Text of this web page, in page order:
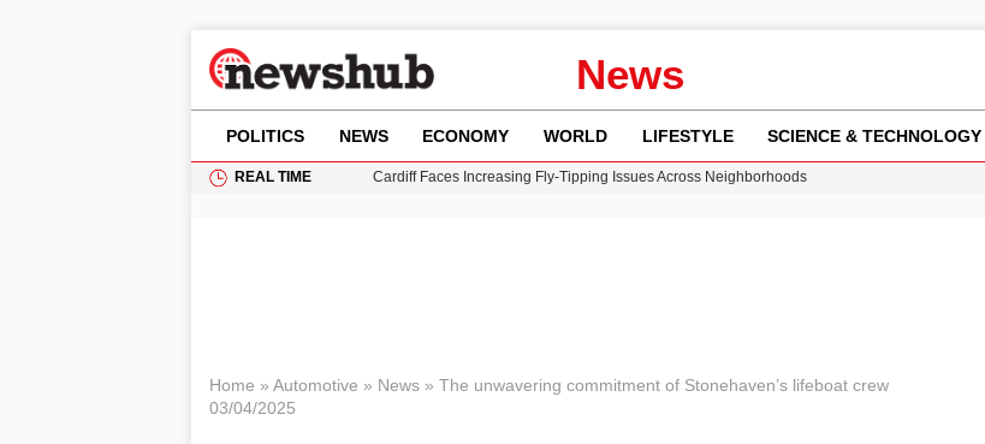
News
POLITICS NEWS ECONOMY WORLD LIFESTYLE SCIENCE & TECHNOLOGY
REAL TIME
Cardiff Faces Increasing Fly-Tipping Issues Across Neighborhoods
Home » Automotive » News» The unwavering commitment of Stonehaven’s lifeboat crew
03/04/2025